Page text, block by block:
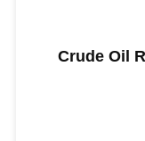
Crude Oil